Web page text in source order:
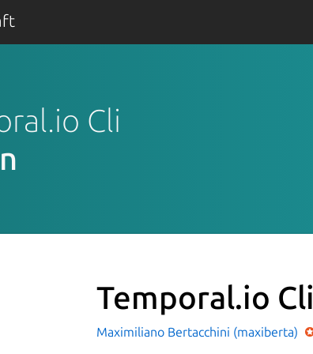
Cli
Temporal.io Cli
Maximiliano Bertacchini (maxiberta)